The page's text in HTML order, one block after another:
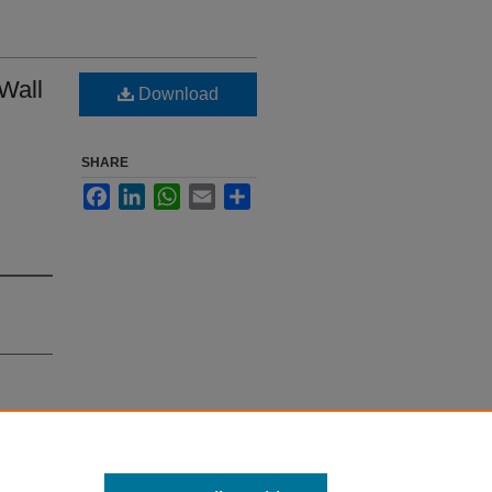
Download
SHARE
FacebookLinkedInWhatsApp
Email